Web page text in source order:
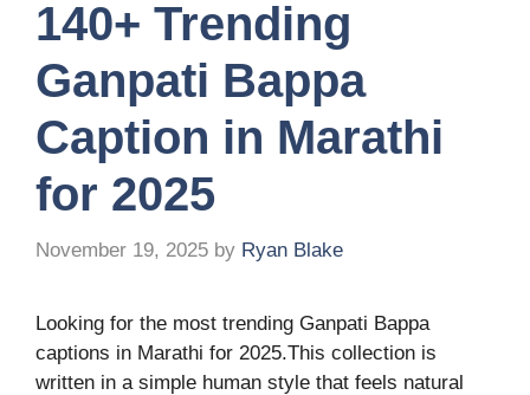
140+ Trending
Ganpati Bappa
Caption in Marathi
for 2025
November 19, 2025 by Ryan Blake
Looking for the most trending Ganpati Bappa
captions in Marathi for 2025.This collection is
written in a simple human style that feels natural